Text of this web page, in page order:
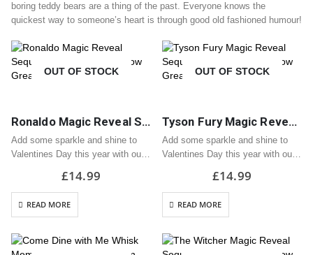
boring teddy bears are a thing of the past. Everyone knows the
quickest way to someone’s heart is through good old fashioned humour!
OUT OF STOCK
Ronaldo Magic Reveal Sequin Heart Cushion / Pillow Great Valentine Gift
Add some sparkle and shine to
Valentines Day this year with our
Covered in sequins, stroke the
pillow and see it turn into your
chosen design!
£14.99
READ MORE
OUT OF STOCK
Tyson Fury Magic Reveal Sequin Heart Cushion / Pillow Great Valentine Gift
Add some sparkle and shine to
Valentines Day this year with our
Covered in sequins, stroke the
pillow and see it turn into your
chosen design!
£14.99
READ MORE